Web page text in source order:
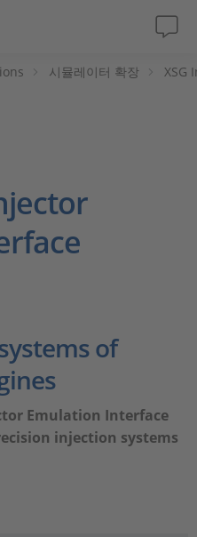
시뮬레이터 확장 XSG
of
Emulation Interface
injection systems